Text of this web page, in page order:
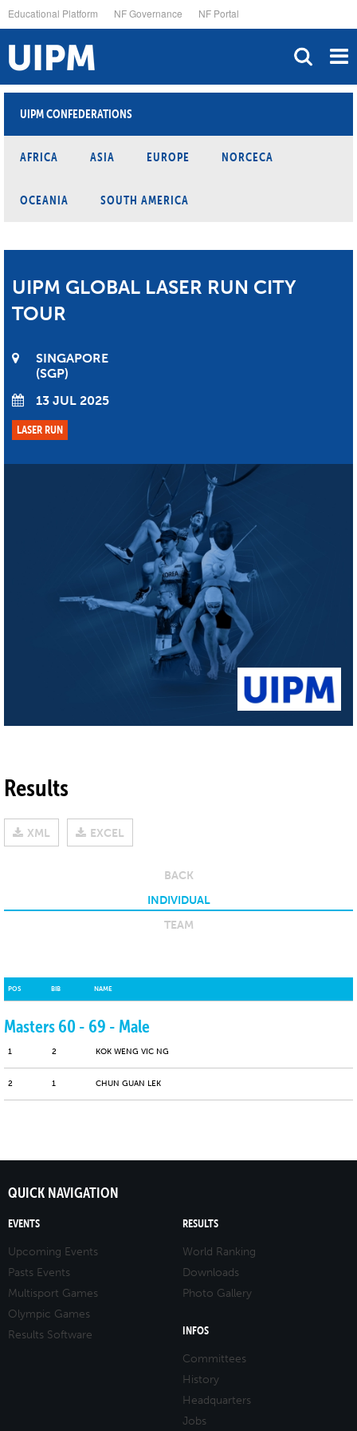
to
main
content
Educational Platform NF Governance NF Portal
UIPM CONFEDERATIONS
AFRICA ASIA EUROPE NORCECA
OCEANIA SOUTH AMERICA
UIPM GLOBAL LASER RUN CITY
TOUR
SINGAPORE
SGP
13 JUL 2025
LASER RUN
Results
XML EXCEL
BACK
INDIVIDUAL
TEAM
Masters 60 - 69 - Male
POS BIB NAME
1 2 KOK WENG VIC NG
2 1 CHUN GUAN LEK
QUICK NAVIGATION
EVENTS
Upcoming Events
Pasts Events
Multisport Games
Olympic Games
Results Software
RESULTS
World Ranking
Downloads
Photo Gallery
INFOS
Committees
History
Headquarters
Jobs